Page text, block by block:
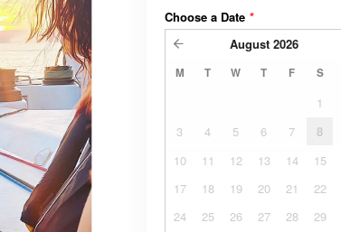
Choose a Date *
August 2026
M T W T F S
1
3
4 5 6 7 8
10
11 12 13 14 15
17
18 19 20 21 22
24
25 26 27 28 29